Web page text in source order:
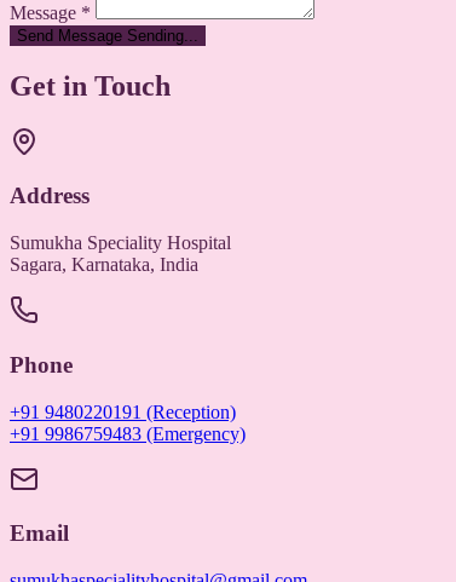
Message *
Send Message Sending...
Get in Touch
Address
Sumukha Speciality Hospital
Sagara, Karnataka, India
Phone
+91 9480220191 (Reception)
+91 9986759483 (Emergency)
Email